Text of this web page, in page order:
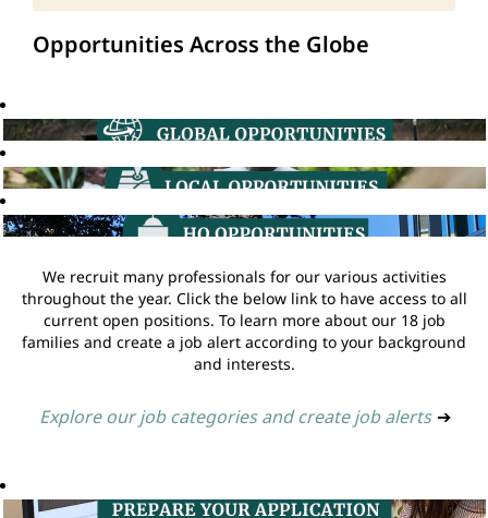
Opportunities Across the Globe
We recruit many professionals for our various activities
throughout the year. Click the below link to have access to all
current open positions. To learn more about our 18 job
families and create a job alert according to your background
and interests.
Explore our job categories and create job alerts ➔